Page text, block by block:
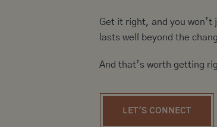
Get it right, and you
lasts well beyond the
And that’s worth getting
LET'S CONNECT